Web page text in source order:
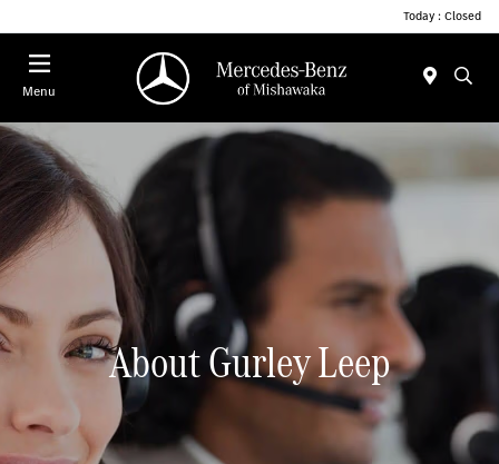
Today : Closed
Menu
About Gurley Leep